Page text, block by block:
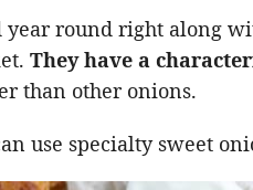
year round right along
They have a
than other onions.
use specialty sweet